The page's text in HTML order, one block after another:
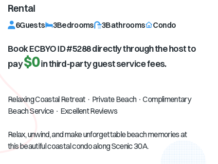
Rental
6Guests 3Bedrooms 3Bathrooms Condo
Book ECBYO ID #5288directly through the host to
pay$0in third-party guest service fees.
Relaxing Coastal Retreat · Private Beach · Complimentary
Beach Service · Excellent Reviews
Relax, unwind, and make unforgettable beach memories at
this beautiful coastal condo along Scenic 30A.